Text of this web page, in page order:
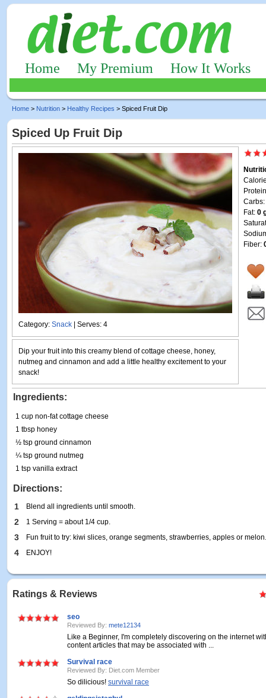
Home My Premium How It Works
Home > Nutrition > Healthy Recipes > Spiced Fruit Dip
Spiced Up Fruit Dip
Category: Snack | Serves: 4
Carbs:
Fat: 0
Fiber:
Dip your fruit into this creamy blend of cottage cheese, honey,
nutmeg and cinnamon and add a little healthy excitement to your
snack!
Ingredients:
1 cup non-fat cottage cheese
1 tbsp honey
½ tsp ground cinnamon
¼ tsp ground nutmeg
1 tsp vanilla extract
Directions:
1 Blend all ingredients until smooth.
2 1 Serving = about 1/4 cup.
3 Fun fruit to try: kiwi slices, orange segments, strawberries, apples or melon.
4 ENJOY!
Ratings & Reviews
seo
Reviewed By: mete12134
Like a Beginner, I'm completely discovering on the internet
content articles that may be associated with ...
Survival race
Reviewed By: Diet.com Member
So dilicious! survival race